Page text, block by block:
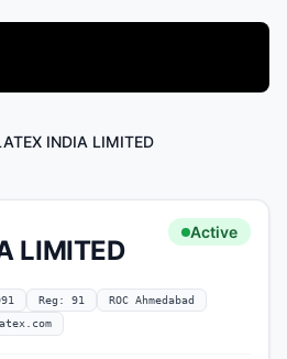
INDIA LIMITED
LIMITED
Active
Reg: 91
ROC Ahmedabad